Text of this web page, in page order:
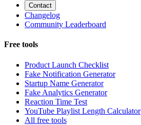
Contact
Changelog
Community Leaderboard
Free tools
Product Launch Checklist
Fake Notification Generator
Startup Name Generator
Fake Analytics Generator
Reaction Time Test
YouTube Playlist Length Calculator
All free tools